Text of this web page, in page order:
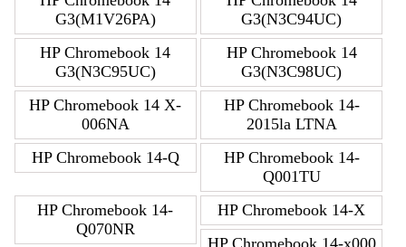
G3(M1V26PA)
G3(N3C94UC)
HP Chromebook 14
G3(N3C95UC)
HP Chromebook 14
G3(N3C98UC)
HP Chromebook 14 X-
006NA
HP Chromebook 14-
2015la LTNA
HP Chromebook 14-Q
HP Chromebook 14-
Q001TU
HP Chromebook 14-
Q070NR
HP Chromebook 14-X